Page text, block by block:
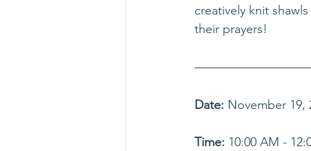
creatively knit
their prayers!
Date: November
Time: 10:00 AM -